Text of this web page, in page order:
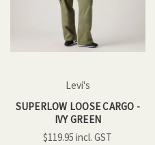
Levi's
SUPERLOW LOOSE CARGO -
IVY GREEN
$119.95